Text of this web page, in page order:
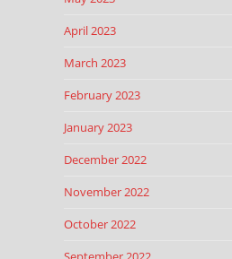
April 2023
March 2023
February 2023
January 2023
December 2022
November 2022
October 2022